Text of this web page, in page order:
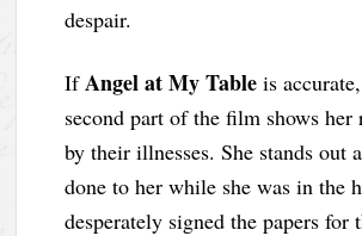
despair.
IfAngel at My Table is
second part of the film shows
by their illnesses. She stands out
done to her while she was in the
desperately signed the papers